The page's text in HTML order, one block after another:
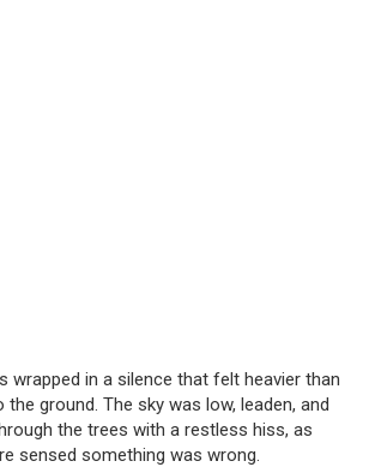
wrapped in a silence that felt heavier than
ground. The sky was low, leaden, and
the trees with a restless hiss, as
sensed something was wrong.